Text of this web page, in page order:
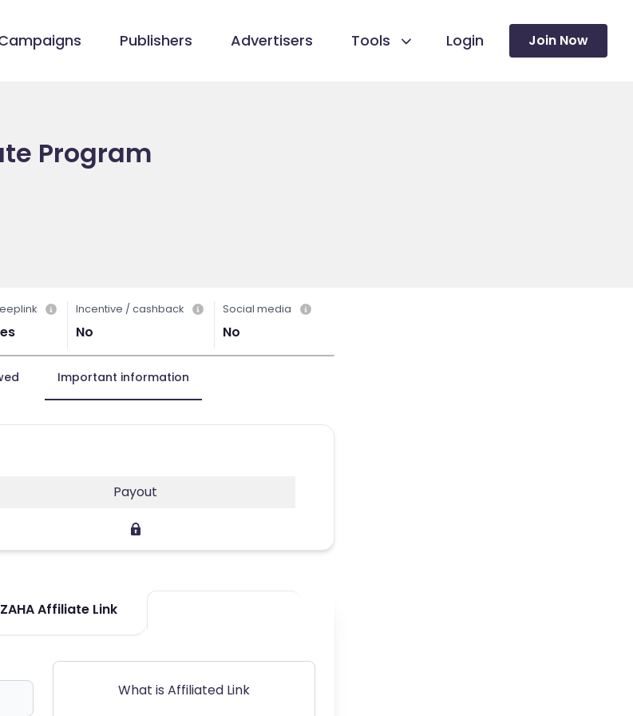
Publishers Advertisers Tools Login Join Now
Program
Incentive / cashback
No
Social media
No
Important information
Payout
Affiliate Link
What is Affiliated Link